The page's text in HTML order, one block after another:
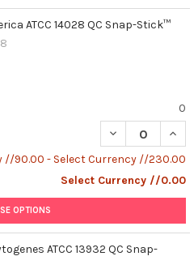
ATCC 14028 QC Snap-Stick™
0
DECREASE
//90.00 - Select Currency //230.00
Select Currency //0.00
OPTIONS
ATCC 13932 QC Snap-